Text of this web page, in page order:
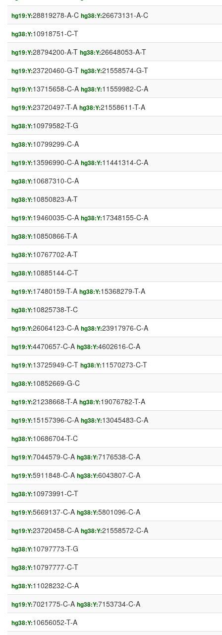
hg19:Y:28819278-A-C hg38:Y:26673131-A-C
hg38:Y:10918751-C-T
hg19:Y:28794200-A-T hg38:Y:26648053-A-T
hg19:Y:23720460-G-T hg38:Y:21558574-G-T
hg19:Y:13715658-C-A hg38:Y:11559982-C-A
hg19:Y:23720497-T-A hg38:Y:21558611-T-A
hg38:Y:10979582-T-G
hg38:Y:10799299-C-A
hg19:Y:13596990-C-A hg38:Y:11441314-C-A
hg38:Y:10687310-C-A
hg38:Y:10850823-A-T
hg19:Y:19460035-C-A hg38:Y:17348155-C-A
hg38:Y:10850866-T-A
hg38:Y:10767702-A-T
hg38:Y:10885144-C-T
hg19:Y:17480159-T-A hg38:Y:15368279-T-A
hg38:Y:10825738-T-C
hg19:Y:26064123-C-A hg38:Y:23917976-C-A
hg19:Y:4470657-C-A hg38:Y:4602616-C-A
hg19:Y:13725949-C-T hg38:Y:11570273-C-T
hg38:Y:10852669-G-C
hg19:Y:21238668-T-A hg38:Y:19076782-T-A
hg19:Y:15157396-C-A hg38:Y:13045483-C-A
hg38:Y:10686704-T-C
hg19:Y:7044579-C-A hg38:Y:7176538-C-A
hg19:Y:5911848-C-A hg38:Y:6043807-C-A
hg38:Y:10973991-C-T
hg19:Y:5669137-C-A hg38:Y:5801096-C-A
hg19:Y:23720458-C-A hg38:Y:21558572-C-A
hg38:Y:10797773-T-G
hg38:Y:10797777-C-T
hg38:Y:11028232-C-A
hg19:Y:7021775-C-A hg38:Y:7153734-C-A
hg38:Y:10656052-T-A